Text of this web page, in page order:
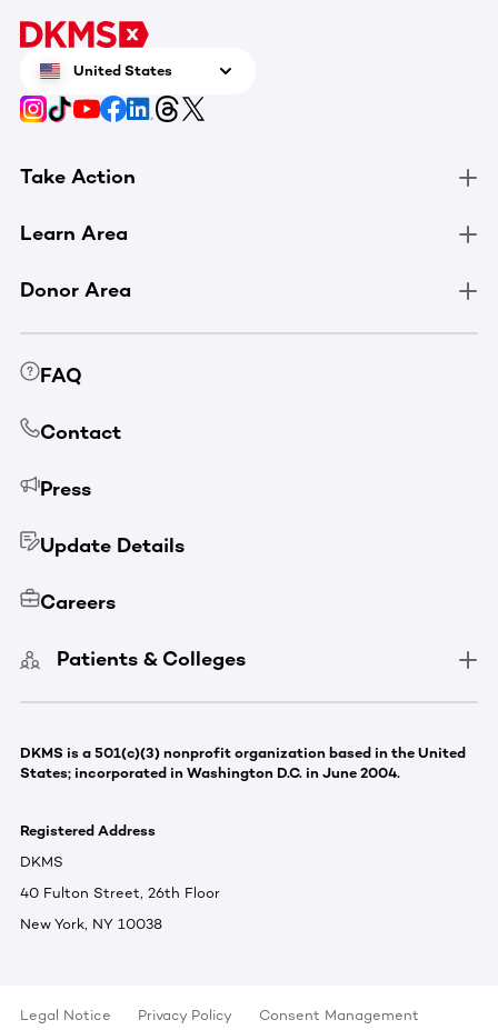
United States
Take Action
Learn Area
Donor Area
FAQ
Contact
Press
Update Details
Careers
Patients & Colleges
DKMS is a 501(c)(3) nonprofit organization based in the United
States; incorporated in Washington D.C. in June 2004.
Registered Address
DKMS
40 Fulton Street, 26th Floor
New York, NY 10038
Legal Notice Privacy Policy Consent Management